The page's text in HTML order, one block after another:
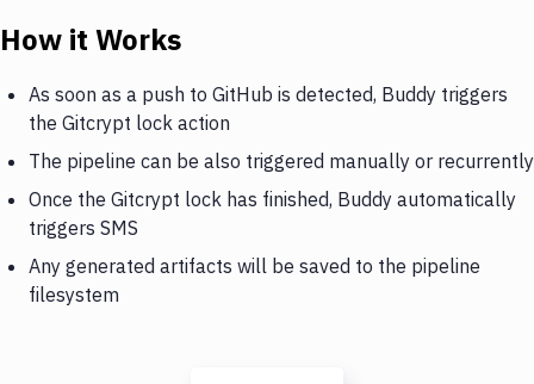
How it Works
As soon as a push to GitHub is detected, Buddy triggers
the Gitcrypt lock action
The pipeline can be also triggered manually or recurrently
Once the Gitcrypt lock has finished, Buddy automatically
triggers SMS
Any generated artifacts will be saved to the pipeline
filesystem